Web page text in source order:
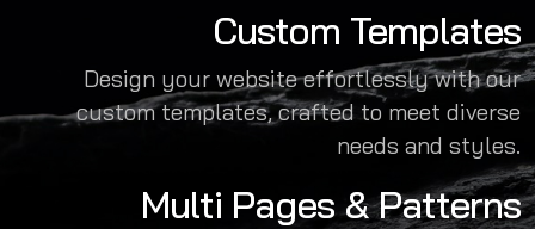
Custom Templates
Design your website effortlessly with our
custom templates, crafted to meet diverse
needs and styles.
Multi Pages & Patterns